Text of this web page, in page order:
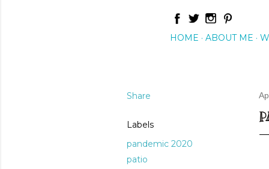
HOME ABOUT ME
Share
Labels
pandemic 2020
patio